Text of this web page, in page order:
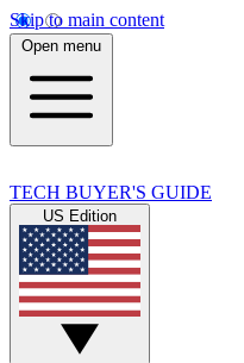
Skip to main content
Open menu
TECH BUYER'S GUIDE
US Edition